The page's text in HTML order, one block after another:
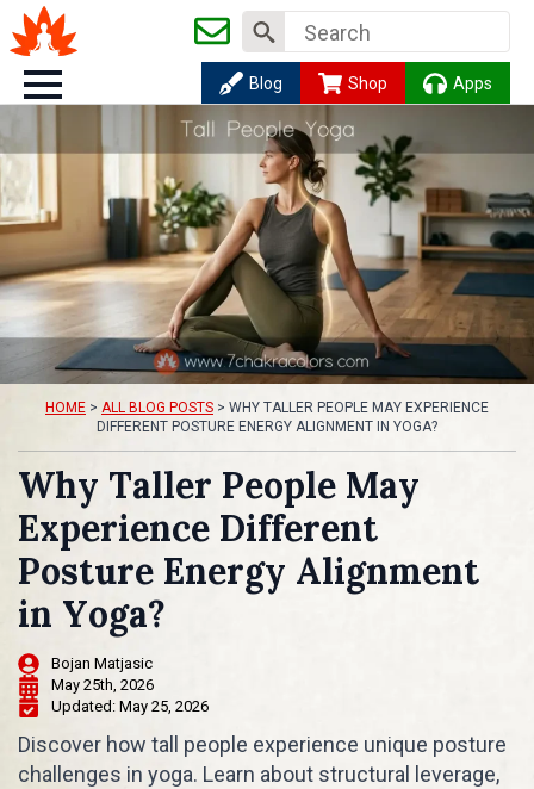
Search
for:
Blog Shop Apps
HOME > ALL BLOG POSTS > WHY TALLER PEOPLE MAY EXPERIENCE
DIFFERENT POSTURE ENERGY ALIGNMENT IN YOGA?
Why Taller People May
Experience Different
Posture Energy Alignment
in Yoga?
Bojan Matjasic
May 25th, 2026
Updated: May 25, 2026
Discover how tall people experience unique posture
challenges in yoga. Learn about structural leverage,